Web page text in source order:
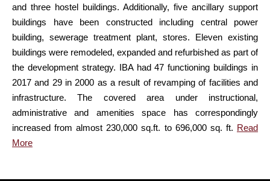
and three hostel buildings. Additionally, five ancillary support
buildings have been constructed including central power
building, sewerage treatment plant, stores. Eleven existing
buildings were remodeled, expanded and refurbished as part of
the development strategy. IBA had 47 functioning buildings in
2017 and 29 in 2000 as a result of revamping of facilities and
infrastructure. The covered area under instructional,
administrative and amenities space has correspondingly
increased from almost 230,000 sq.ft. to 696,000 sq. ft. Read
More